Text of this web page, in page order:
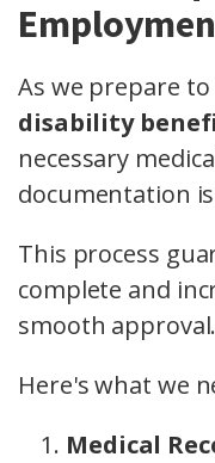
As we prepare
disability
necessary
documentation
This process
complete and
smooth approval.
Here's what we
Medical